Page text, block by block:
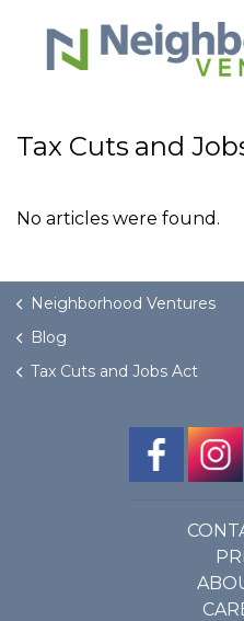
HOW IT
GET
Tax Cuts and
No articles were found.
Neighborhood Ventures
Blog
Tax Cuts and Jobs Act